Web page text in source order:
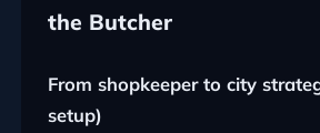
the Butcher
From shopkeeper to city
setup)